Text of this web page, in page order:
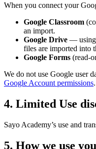
When you connect your
Google Classroom
an import.
Google Drive — using
files are imported into
Google Forms (read-
We do not use Google user
Google Account permissions.
4. Limited Use
Sayo Academy’s use and
5. How we use